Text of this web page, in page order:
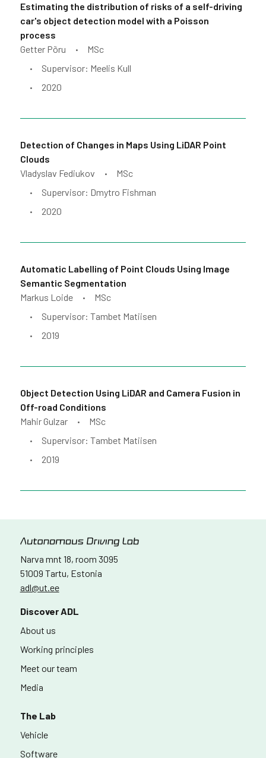
Estimating the distribution of risks of a self-driving
car's object detection model with a Poisson
process
Getter Põru
• MSc
• Supervisor: Meelis Kull
• 2020
Detection of Changes in Maps Using LiDAR Point
Clouds
Vladyslav Fediukov
• MSc
• Supervisor: Dmytro Fishman
• 2020
Automatic Labelling of Point Clouds Using Image
Semantic Segmentation
Markus Loide
• MSc
• Supervisor: Tambet Matiisen
• 2019
Object Detection Using LiDAR and Camera Fusion in
Off-road Conditions
Mahir Gulzar
• MSc
• Supervisor: Tambet Matiisen
• 2019
Narva mnt 18, room 3095
51009 Tartu, Estonia
adl@ut.ee
Discover ADL
About us
Working principles
Meet our team
Media
The Lab
Vehicle
Software